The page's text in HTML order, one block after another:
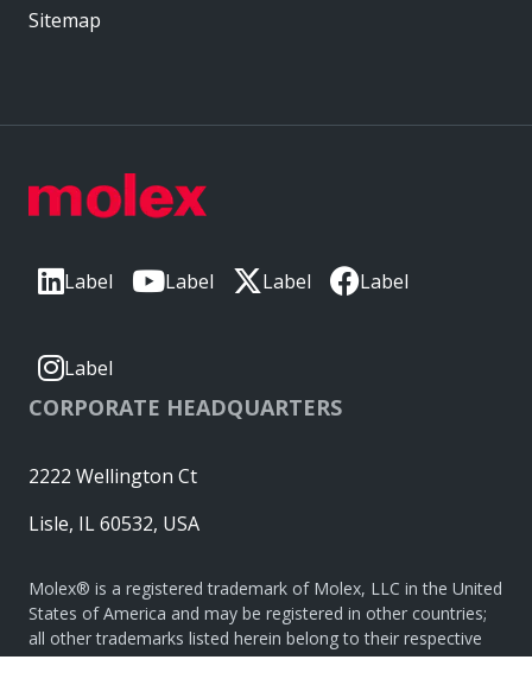
Label Label Label Label
Label
CORPORATE HEADQUARTERS
2222 Wellington Ct
Lisle, IL 60532, USA
Molex® is a registered trademark of Molex, LLC in the United
States of America and may be registered in other countries;
all other trademarks listed herein belong to their respective
owners. © Copyright 2026
Sitemap